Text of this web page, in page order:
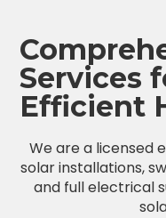
Services
Efficient
We are a licensed
solar installations,
and full electrical